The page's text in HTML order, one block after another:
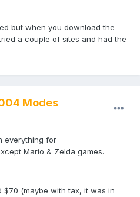
but when you download the
a couple of sites and had the
Modes
everything for
Mario & Zelda games.
$70 (maybe with tax, it was in